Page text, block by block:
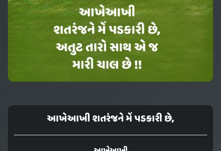
આખેઆખી શતરંજને મેં પડકારી છે,